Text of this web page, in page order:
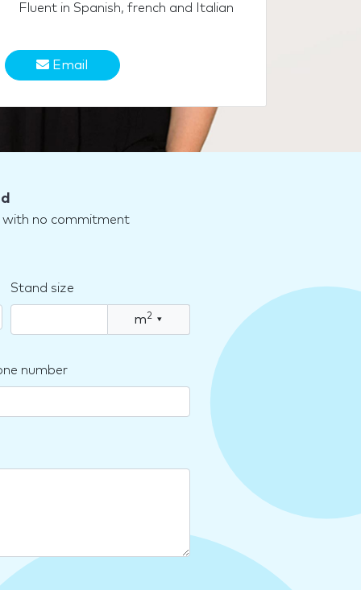
Fluent in Spanish, french and Italian
Email
no commitment
Stand size
m2 ▾
number